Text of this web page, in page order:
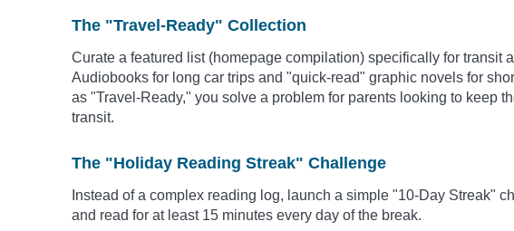
The "Travel-Ready" Collection
Curate a featured list (homepage compilation) specifically for transit
Audiobooks for long car trips and "quick-read" graphic novels for
as "Travel-Ready," you solve a problem for parents looking to keep
transit.
The "Holiday Reading Streak" Challenge
Instead of a complex reading log, launch a simple "10-Day Streak"
and read for at least 15 minutes every day of the break.